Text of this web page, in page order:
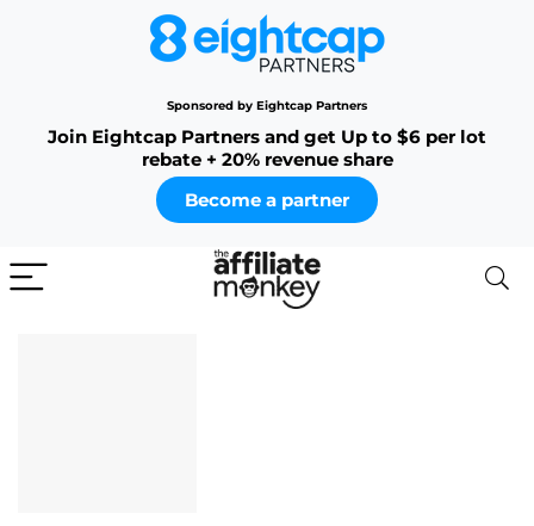
Sponsored by Eightcap Partners
Join Eightcap Partners and get Up to $6 per lot
rebate + 20% revenue share
Become a partner